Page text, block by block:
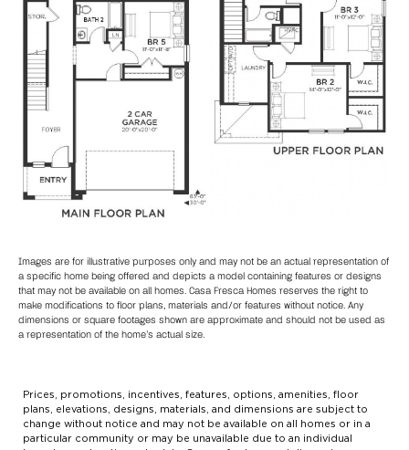
Images are for illustrative purposes only and may not be an actual representation of
a specific home being offered and depicts a model containing features or designs
that may not be available on all homes. Casa Fresca Homes reserves the right to
make modifications to floor plans, materials and/or features without notice. Any
dimensions or square footages shown are approximate and should not be used as
a representation of the home’s actual size.
Prices, promotions, incentives, features, options, amenities, floor
plans, elevations, designs, materials, and dimensions are subject to
change without notice and may not be available on all homes or in a
particular community or may be unavailable due to an individual